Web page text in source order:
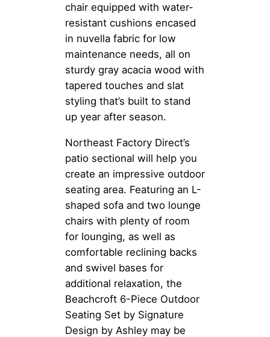
chair equipped with water-
resistant cushions encased
in nuvella fabric for low
maintenance needs, all on
sturdy gray acacia wood with
tapered touches and slat
styling that’s built to stand
up year after season.
Northeast Factory Direct’s
patio sectional will help you
create an impressive outdoor
seating area. Featuring an L-
shaped sofa and two lounge
chairs with plenty of room
for lounging, as well as
comfortable reclining backs
and swivel bases for
additional relaxation, the
Beachcroft 6-Piece Outdoor
Seating Set by Signature
Design by Ashley may be